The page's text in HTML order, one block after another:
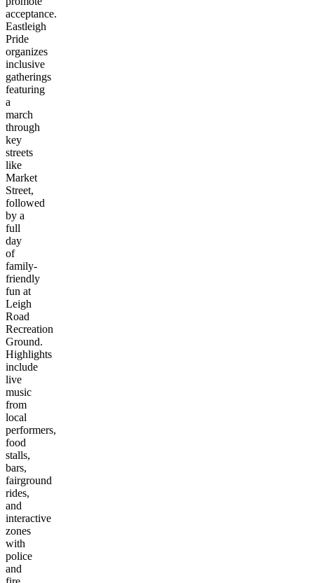
acceptance.
Eastleigh
Pride
organizes
inclusive
gatherings
featuring
a
march
through
key
streets
like
Market
Street,
followed
by a
full
day
of
family-
friendly
fun at
Leigh
Road
Recreation
Ground.
Highlights
include
live
music
from
local
performers,
food
stalls,
bars,
fairground
rides,
and
interactive
zones
with
police
and